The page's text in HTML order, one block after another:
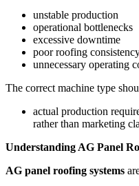
unstable production
operational bottlenecks
excessive downtime
poor roofing
unnecessary operating
The correct machine type
actual production
rather than marketing
Understanding AG Panel
AG panel roofing systems